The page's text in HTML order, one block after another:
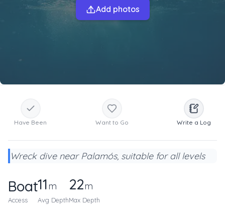
Add photos
Have Been Want to Go Write a Log
Wreck dive near Palamós, suitable for all levels
Boat
Access
11m
Avg Depth
22m
Max Depth